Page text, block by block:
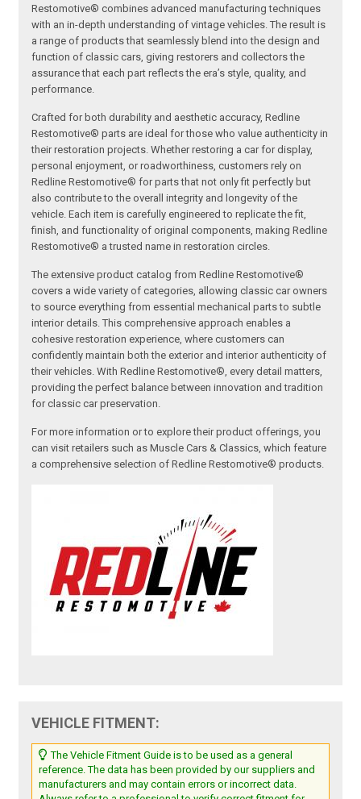
Restomotive® combines advanced manufacturing techniques
with an in-depth understanding of vintage vehicles. The result is
a range of products that seamlessly blend into the design and
function of classic cars, giving restorers and collectors the
assurance that each part reflects the era’s style, quality, and
performance.
Crafted for both durability and aesthetic accuracy, Redline
Restomotive® parts are ideal for those who value authenticity in
their restoration projects. Whether restoring a car for display,
personal enjoyment, or roadworthiness, customers rely on
Redline Restomotive® for parts that not only fit perfectly but
also contribute to the overall integrity and longevity of the
vehicle. Each item is carefully engineered to replicate the fit,
finish, and functionality of original components, making Redline
Restomotive® a trusted name in restoration circles.
The extensive product catalog from Redline Restomotive®
covers a wide variety of categories, allowing classic car owners
to source everything from essential mechanical parts to subtle
interior details. This comprehensive approach enables a
cohesive restoration experience, where customers can
confidently maintain both the exterior and interior authenticity of
their vehicles. With Redline Restomotive®, every detail matters,
providing the perfect balance between innovation and tradition
for classic car preservation.
For more information or to explore their product offerings, you
can visit retailers such as Muscle Cars & Classics, which feature
a comprehensive selection of Redline Restomotive® products.
VEHICLE FITMENT:
The Vehicle Fitment Guide is to be used as a general
reference. The data has been provided by our suppliers and
manufacturers and may contain errors or incorrect data.